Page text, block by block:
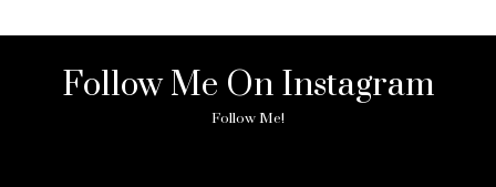
Follow Me On Instagram
Follow Me!